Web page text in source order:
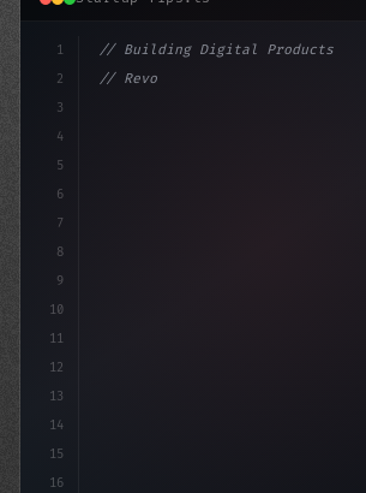
1
2
3
4
5
6
7
8
9
10
11
12
13
14
15
16
// Building Digital Products
// Revolutionize Your Mobile App